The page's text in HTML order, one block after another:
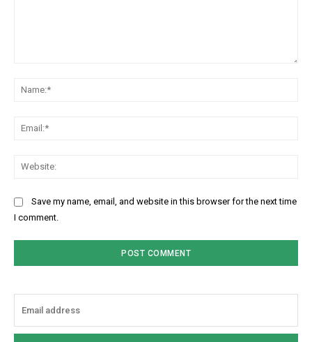
Save my name, email, and website in this browser for the next time
I comment.